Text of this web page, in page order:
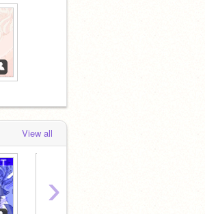
View all
›